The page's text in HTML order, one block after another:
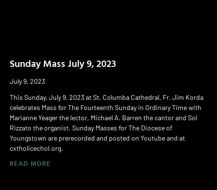
Sunday Mass July 9, 2023
July 9, 2023
This Sunday, July 9, 2023 at St. Columba Cathedral, Fr. Jim Korda
celebrates Mass for The Fourteenth Sunday in Ordinary Time with
Marianne Yeager the lector, Michael A. Barren the cantor and Sol
Rizzato the organist. Sunday Masses for The Diocese of
Youngstown are prerecorded and posted on Youtube and at
cxtholicechol.org.
READ MORE